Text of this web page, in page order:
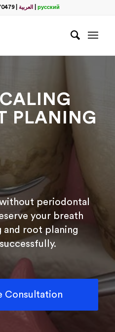
| العربية русский
PLANING
periodontal
your breath
and root planing
Consultation
услуг